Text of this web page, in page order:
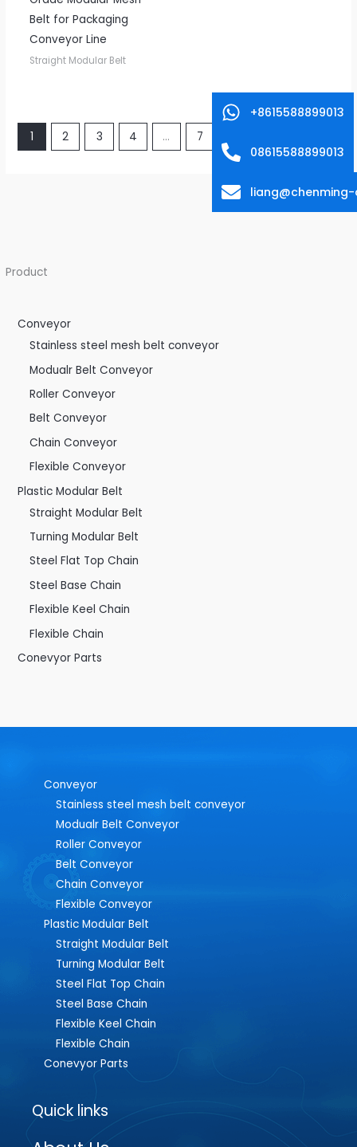
Product
Conveyor
Stainless steel mesh belt conveyor
Modualr Belt Conveyor
Roller Conveyor
Belt Conveyor
Chain Conveyor
Flexible Conveyor
Plastic Modular Belt
Straight Modular Belt
Turning Modular Belt
Steel Flat Top Chain
Steel Base Chain
Flexible Keel Chain
Flexible Chain
Conevyor Parts
Belt for Packaging
Conveyor Line
Straight Modular Belt
1 2 3 4 … 7
Conveyor
Stainless steel mesh belt conveyor
Modualr Belt Conveyor
Roller Conveyor
Belt Conveyor
Chain Conveyor
Flexible Conveyor
Plastic Modular Belt
Straight Modular Belt
Turning Modular Belt
Steel Flat Top Chain
Steel Base Chain
Flexible Keel Chain
Flexible Chain
Conevyor Parts
Quick links
+8615588899013
08615588899013